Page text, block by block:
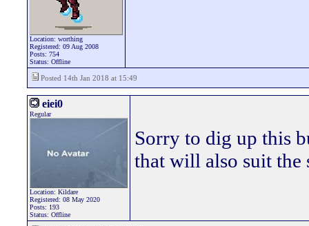
Location: worthing
Registered: 09 Aug 2008
Posts: 754
Status: Offline
Posted 14th Jan 2018 at 15:49
eiei0
Regular
Location: Kildare
Registered: 08 May 2020
Posts: 193
Status: Offline
Sorry to dig up this
that will also suit the